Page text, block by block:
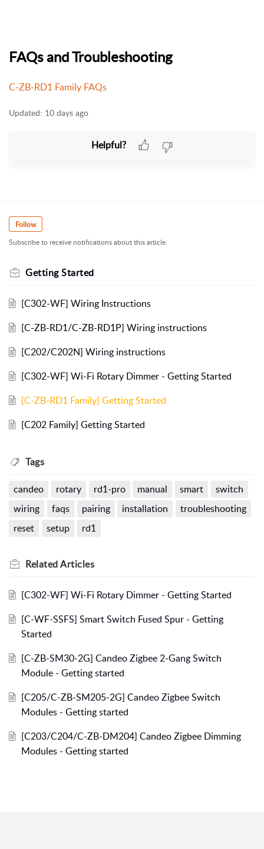
FAQs and Troubleshooting
C-ZB-RD1 Family FAQs
Updated: 10 days ago
Helpful?
Follow
Subscribe to receive notifications about this article.
Getting Started
[C302-WF] Wiring Instructions
[C-ZB-RD1/C-ZB-RD1P] Wiring instructions
[C202/C202N] Wiring instructions
[C302-WF] Wi-Fi Rotary Dimmer - Getting Started
[C-ZB-RD1 Family] Getting Started
[C202 Family] Getting Started
Tags
candeo rotary rd1-pro manual smart
switch
wiring
faqs pairing installation
troubleshooting
reset
setup rd1
RelatedArticles
[C302-WF] Wi-Fi Rotary Dimmer - Getting Started
[C-WF-SSFS] Smart Switch Fused Spur - Getting
Started
[C-ZB-SM30-2G] Candeo Zigbee 2-Gang Switch
Module - Getting started
[C205/C-ZB-SM205-2G] Candeo Zigbee Switch
Modules - Getting started
[C203/C204/C-ZB-DM204] Candeo Zigbee Dimming
Modules - Getting started